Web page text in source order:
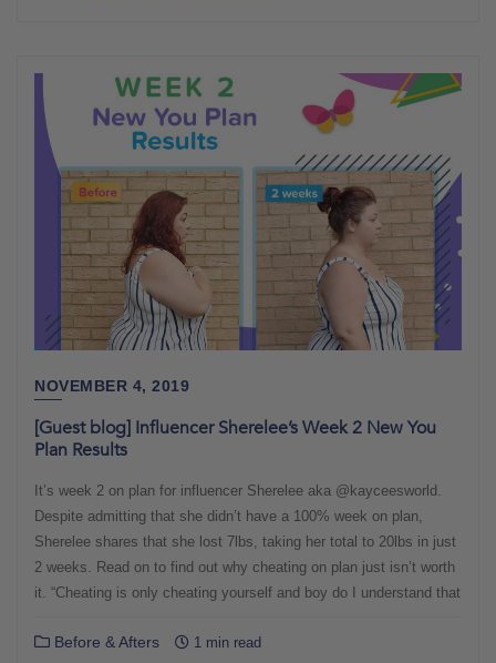
NOVEMBER 4, 2019
[Guest blog] Influencer Sherelee’s Week 2 New You
Plan Results
It’s week 2 on plan for influencer Sherelee aka @kayceesworld.
Despite admitting that she didn’t have a 100% week on plan,
Sherelee shares that she lost 7lbs, taking her total to 20lbs in just
2 weeks. Read on to find out why cheating on plan just isn’t worth
it. “Cheating is only cheating yourself and boy do I understand that
Before & Afters 1 min read